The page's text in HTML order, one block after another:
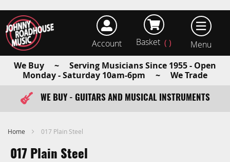
Account Basket
We Buy ~ Serving Musicians Since 1955 - Open
Monday - Saturday 10am-6pm ~ We Trade
FAST ITEM DISPATCH - ORDER TODAY
WE BUY - GUITARS AND MUSICAL INSTRUMENTS
Home 017 Plain Steel
017 Plain Steel